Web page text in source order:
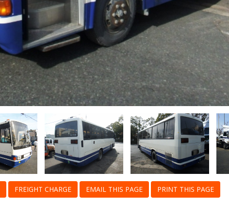
FREIGHT CHARGE EMAIL THIS PAGE PRINT THIS PAGE